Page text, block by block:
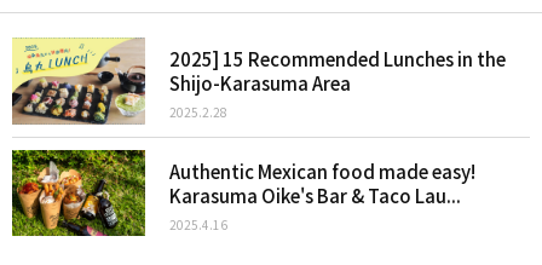
2025] 15 Recommended Lunches in the
Shijo-Karasuma Area
2025.2.28
Authentic Mexican food made easy!
Karasuma Oike's Bar & Taco Lau...
2025.4.16